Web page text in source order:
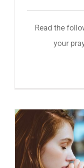
Read the
your